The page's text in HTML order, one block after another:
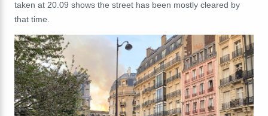
taken at 20.09 shows the street has been mostly cleared by
that time.